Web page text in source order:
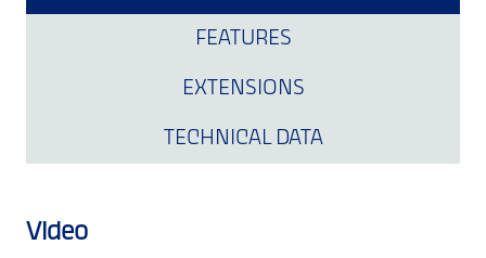
FEATURES
EXTENSIONS
TECHNICAL DATA
Video